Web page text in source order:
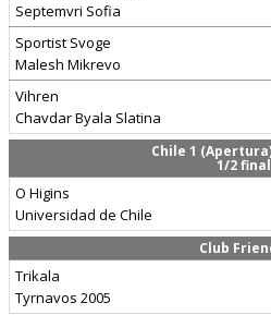
Septemvri Sofia
Sportist Svoge
Malesh Mikrevo
Vihren
Chavdar Byala Slatina
Chile 1
1/2 final
O Higins
Universidad de Chile
Club
Trikala
Tyrnavos 2005